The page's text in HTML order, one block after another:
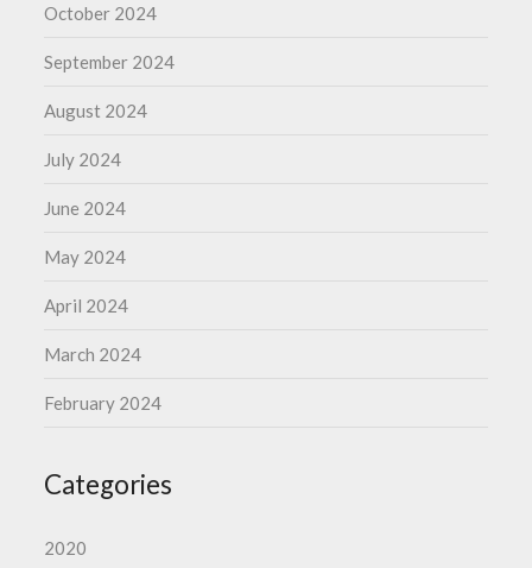
October 2024
September 2024
August 2024
July 2024
June 2024
May 2024
April 2024
March 2024
February 2024
Categories
2020